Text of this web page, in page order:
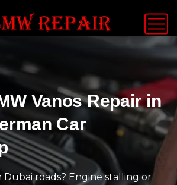
Vanos Repair in
Car
Dubai roads? Engine stalling or